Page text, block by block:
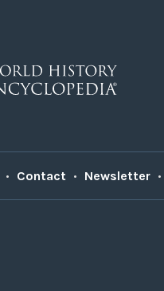
• Contact • Newsletter •